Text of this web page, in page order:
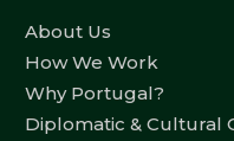
About Us
How We Work
Why Portugal?
Diplomatic & Cultural